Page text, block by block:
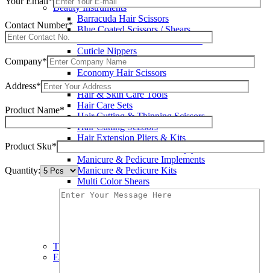
Beauty Instruments
Barracuda Hair Scissors
Blue Coated Scissors / Shears
Cuticle & Personal Care Scissors
Cuticle Nippers
Cuticle Pushers
Economy Hair Scissors
Economy Hair Thinning Scissors
Hair & Skin Care Tools
Hair Care Sets
Hair Cutting & Thinning Scissors
Hair Cutting Scissors
Hair Extension Pliers & Kits
Manicure & Pedicure Implements
Manicure & Pedicure Kits
Multi Color Shears
Nail & Pedicure Cutters
Pedicure & Nail Care Tools
TC instruments
Electrosurgical
Contact Number*
Company*
Address*
Product Name*
Product Sku*
Quantity: